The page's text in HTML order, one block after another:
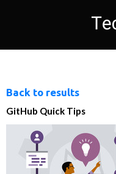
Back to results
GitHub Quick Tips